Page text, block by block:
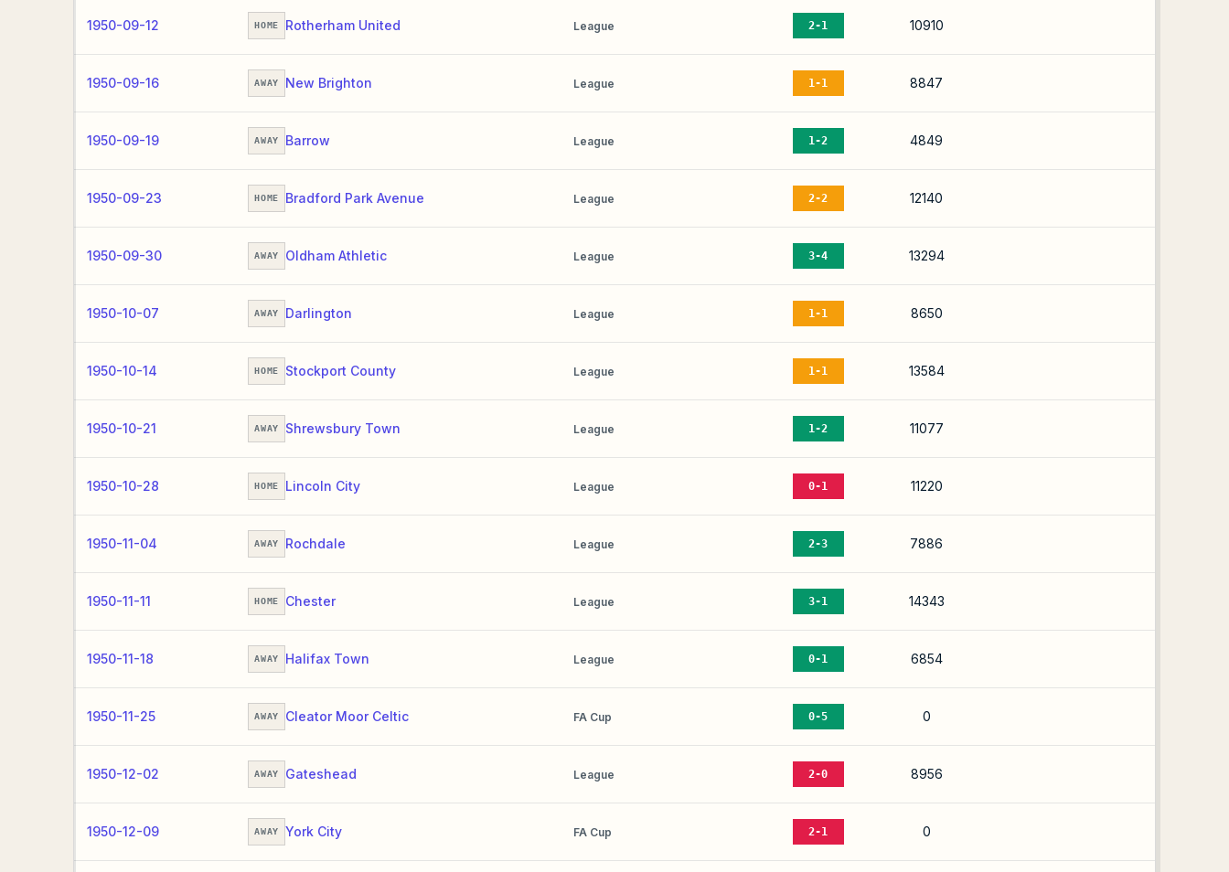
1950-09-12 HOME Rotherham United League 2-1 10910
1950-09-16 AWAY New Brighton League 1-1 8847
1950-09-19 AWAY Barrow League 1-2 4849
1950-09-23 HOME Bradford Park Avenue League 2-2 12140
1950-09-30 AWAY Oldham Athletic League 3-4 13294
1950-10-07 AWAY Darlington League 1-1 8650
1950-10-14 HOME Stockport County League 1-1 13584
1950-10-21 AWAY Shrewsbury Town League 1-2 11077
1950-10-28 HOME Lincoln City League 0-1 11220
1950-11-04 AWAY Rochdale League 2-3 7886
1950-11-11 HOME Chester League 3-1 14343
1950-11-18 AWAY Halifax Town League 0-1 6854
1950-11-25 AWAY Cleator Moor Celtic FA Cup 0-5 0
1950-12-02 AWAY Gateshead League 2-0 8956
1950-12-09 AWAY York City FA Cup 2-1 0